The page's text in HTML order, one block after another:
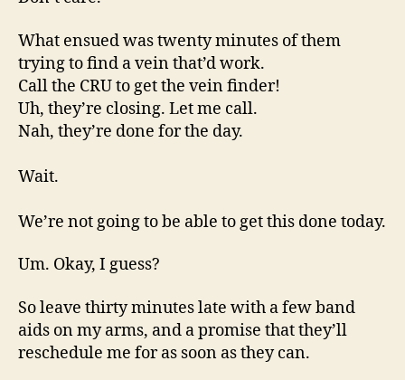
What ensued was twenty minutes of them
trying to find a vein that’d work.
Call the CRU to get the vein finder!
Uh, they’re closing. Let me call.
Nah, they’re done for the day.
Wait.
We’re not going to be able to get this done today.
Um. Okay, I guess?
So leave thirty minutes late with a few band
aids on my arms, and a promise that they’ll
reschedule me for as soon as they can.